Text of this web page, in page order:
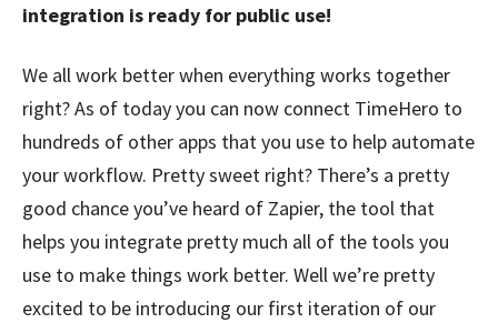
integration is ready for public use!
We all work better when everything works together
right? As of today you can now connect TimeHero to
hundreds of other apps that you use to help automate
your workflow. Pretty sweet right? There’s a pretty
good chance you’ve heard of Zapier, the tool that
helps you integrate pretty much all of the tools you
use to make things work better. Well we’re pretty
excited to be introducing our first iteration of our